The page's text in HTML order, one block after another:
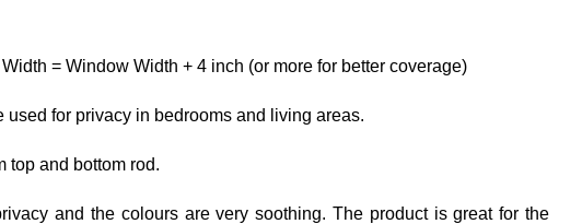
= Window Width + 4 inch (or more for better coverage)
for privacy in bedrooms and living areas.
top and bottom rod.
and the colours are very soothing. The product is great for the